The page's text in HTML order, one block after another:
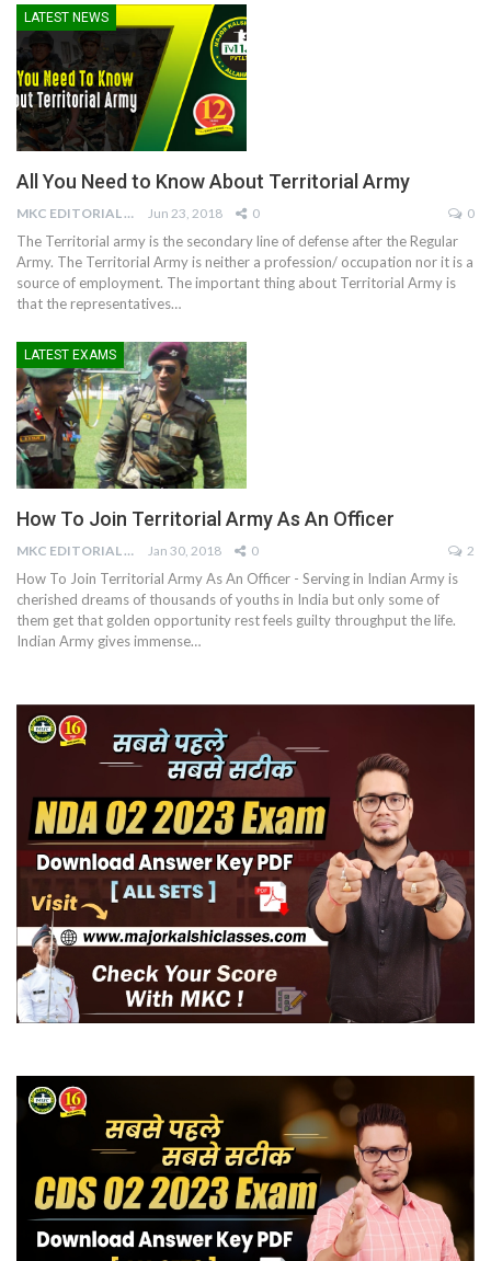
LATEST NEWS
All You Need to Know About Territorial Army
MKC EDITORIAL TEAM Jun 23, 2018 0 0
The Territorial army is the secondary line of defense after the Regular
Army. The Territorial Army is neither a profession/ occupation nor it is a
source of employment. The important thing about Territorial Army is
that the representatives…
LATEST EXAMS
How To Join Territorial Army As An Officer
MKC EDITORIAL TEAM Jan 30, 2018 0 2
How To Join Territorial Army As An Officer - Serving in Indian Army is
cherished dreams of thousands of youths in India but only some of
them get that golden opportunity rest feels guilty throughput the life.
Indian Army gives immense…